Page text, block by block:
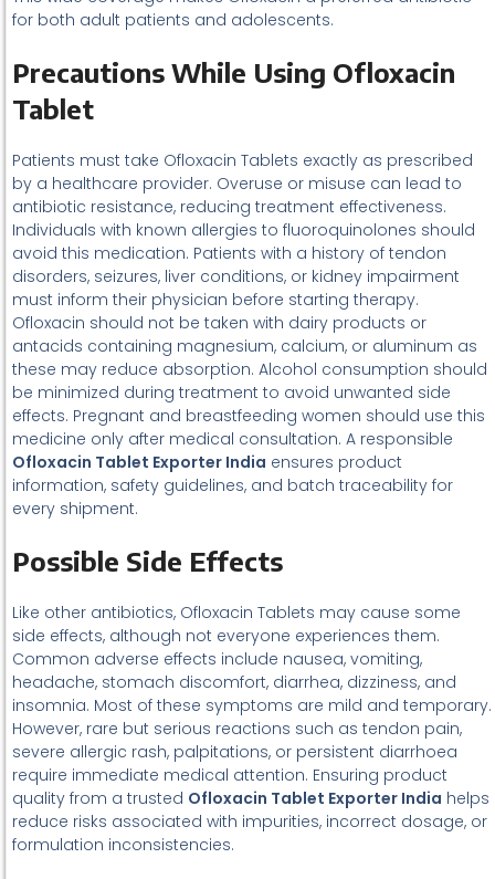
for both adult patients and adolescents.
Precautions While Using Ofloxacin
Tablet
Patients must take Ofloxacin Tablets exactly as prescribed
by a healthcare provider. Overuse or misuse can lead to
antibiotic resistance, reducing treatment effectiveness.
Individuals with known allergies to fluoroquinolones should
avoid this medication. Patients with a history of tendon
disorders, seizures, liver conditions, or kidney impairment
must inform their physician before starting therapy.
Ofloxacin should not be taken with dairy products or
antacids containing magnesium, calcium, or aluminum as
these may reduce absorption. Alcohol consumption should
be minimized during treatment to avoid unwanted side
effects. Pregnant and breastfeeding women should use this
medicine only after medical consultation. A responsible
Ofloxacin Tablet Exporter India ensures product
information, safety guidelines, and batch traceability for
every shipment.
Possible Side Effects
Like other antibiotics, Ofloxacin Tablets may cause some
side effects, although not everyone experiences them.
Common adverse effects include nausea, vomiting,
headache, stomach discomfort, diarrhea, dizziness, and
insomnia. Most of these symptoms are mild and temporary.
However, rare but serious reactions such as tendon pain,
severe allergic rash, palpitations, or persistent diarrhoea
require immediate medical attention. Ensuring product
quality from a trusted Ofloxacin Tablet Exporter India helps
reduce risks associated with impurities, incorrect dosage, or
formulation inconsistencies.